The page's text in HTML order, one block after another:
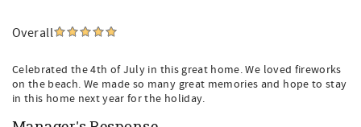
Overall
Celebrated the 4th of July in this great home. We loved fireworks
on the beach. We made so many great memories and hope to stay
in this home next year for the holiday.